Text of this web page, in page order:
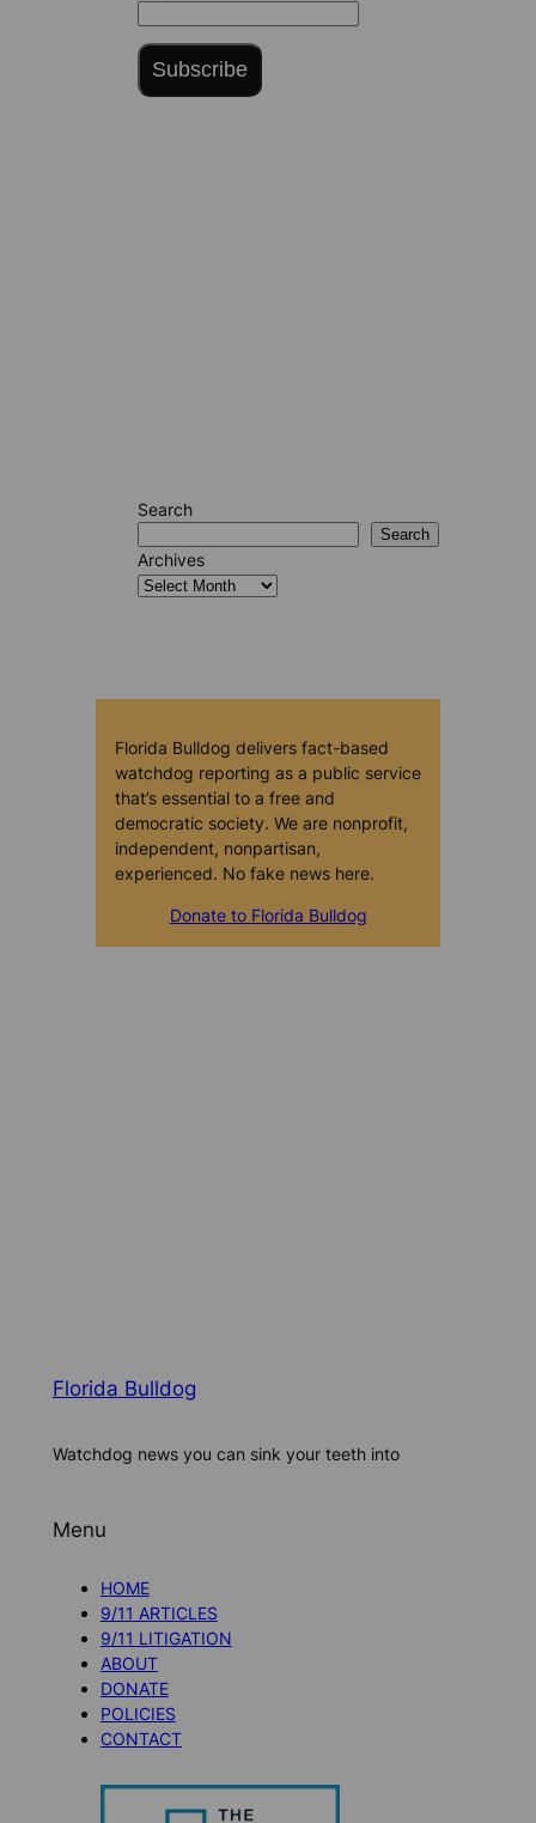
Subscribe
Search
Search
Archives
Florida Bulldog delivers fact-based
watchdog reporting as a public service
that’s essential to a free and
democratic society. We are nonprofit,
independent, nonpartisan,
experienced. No fake news here.
Donate to Florida Bulldog
Florida Bulldog
Watchdog news you can sink your teeth into
Menu
HOME
9/11 ARTICLES
9/11 LITIGATION
ABOUT
DONATE
POLICIES
CONTACT